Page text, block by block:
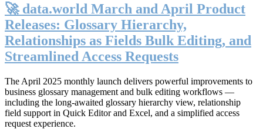
🚀 data.world March and April Product
Releases: Glossary Hierarchy,
Relationships as Fields Bulk Editing, and
Streamlined Access Requests
The April 2025 monthly launch delivers powerful improvements to
business glossary management and bulk editing workflows —
including the long-awaited glossary hierarchy view, relationship
field support in Quick Editor and Excel, and a simplified access
request experience.